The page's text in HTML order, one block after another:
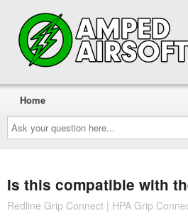
Ask
your
question
here...
Home
Is this compatible with
Redline Grip Connect | HPA Grip